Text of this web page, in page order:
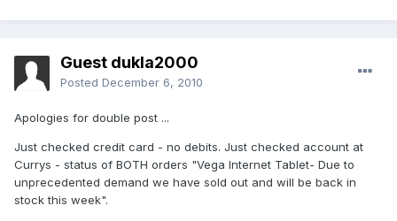
Guest dukla2000
Posted December 6, 2010
Apologies for double post ...
Just checked credit card - no debits. Just checked account at
Currys - status of BOTH orders "Vega Internet Tablet- Due to
unprecedented demand we have sold out and will be back in
stock this week".